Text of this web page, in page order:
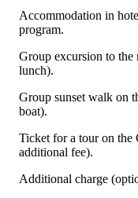
Accommodation in
program.
Group excursion to
lunch).
Group sunset walk on
boat).
Ticket for a tour on
additional fee).
Additional charge